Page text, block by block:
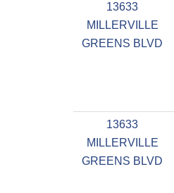
13633
MILLERVILLE
GREENS BLVD
13633
MILLERVILLE
GREENS BLVD